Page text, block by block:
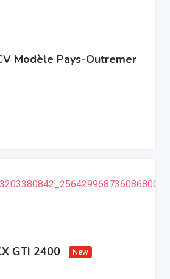
Modèle Pays-Outremer
GTI 2400 New